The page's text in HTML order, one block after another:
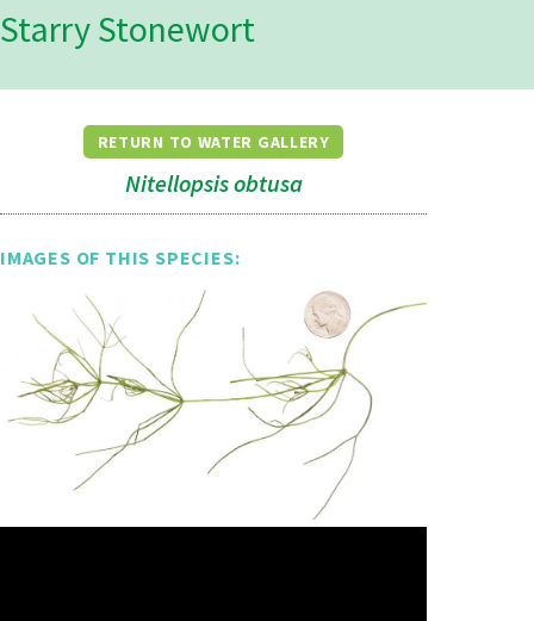
Starry Stonewort
RETURN TO WATER GALLERY
Nitellopsis obtusa
IMAGES OF THIS SPECIES: